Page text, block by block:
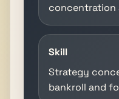
Skill
Strategy
bankroll and